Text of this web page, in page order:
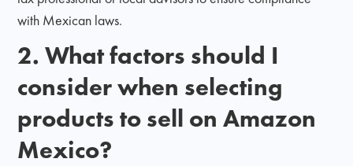
with Mexican laws.
2. What factors should I
consider when selecting
products to sell on Amazon
Mexico?